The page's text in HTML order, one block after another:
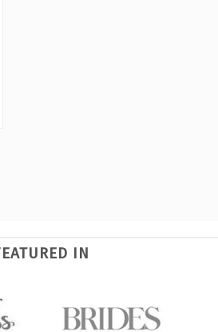
IN